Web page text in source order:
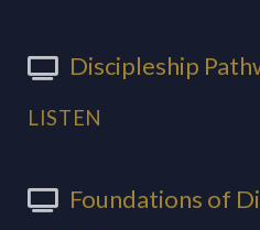
Discipleship
LISTEN
Foundations of